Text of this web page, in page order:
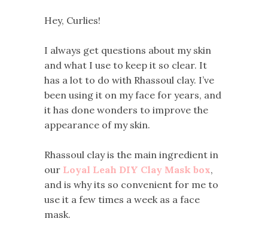
Hey, Curlies!
I always get questions about my skin
and what I use to keep it so clear. It
has a lot to do with Rhassoul clay. I’ve
been using it on my face for years, and
it has done wonders to improve the
appearance of my skin.
Rhassoul clay is the main ingredient in
our Loyal Leah DIY Clay Mask box,
and is why its so convenient for me to
use it a few times a week as a face
mask.